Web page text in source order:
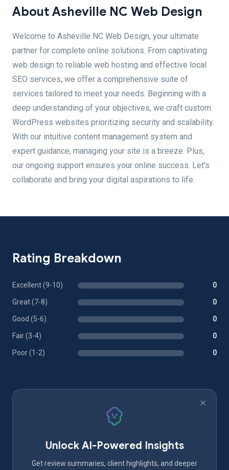
About Asheville NC Web Design
Welcome to Asheville NC Web Design, your ultimate
partner for complete online solutions. From captivating
web design to reliable web hosting and effective local
SEO services, we offer a comprehensive suite of
services tailored to meet your needs. Beginning with a
deep understanding of your objectives, we craft custom
WordPress websites prioritizing security and scalability.
With our intuitive content management system and
expert guidance, managing your site is a breeze. Plus,
our ongoing support ensures your online success. Let's
collaborate and bring your digital aspirations to life.
Rating Breakdown
Excellent (9-10) 0
Great (7-8) 0
Good (5-6) 0
Fair (3-4) 0
Poor (1-2) 0
Unlock AI-Powered Insights
Get review summaries, client highlights, and deeper